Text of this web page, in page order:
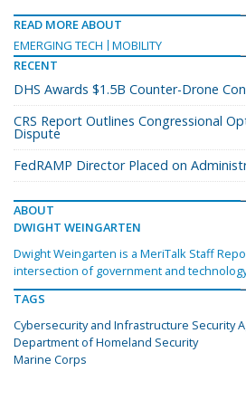
READ MORE ABOUT
EMERGING TECH
MOBILITY
RECENT
DHS Awards $1.5B Counter-Drone
CRS Report Outlines Congressional
Dispute
FedRAMP Director Placed on
ABOUT
DWIGHT WEINGARTEN
Dwight Weingarten is a MeriTalk Staff
intersection of government and
TAGS
Cybersecurity and Infrastructure Security
Department of Homeland Security
Marine Corps